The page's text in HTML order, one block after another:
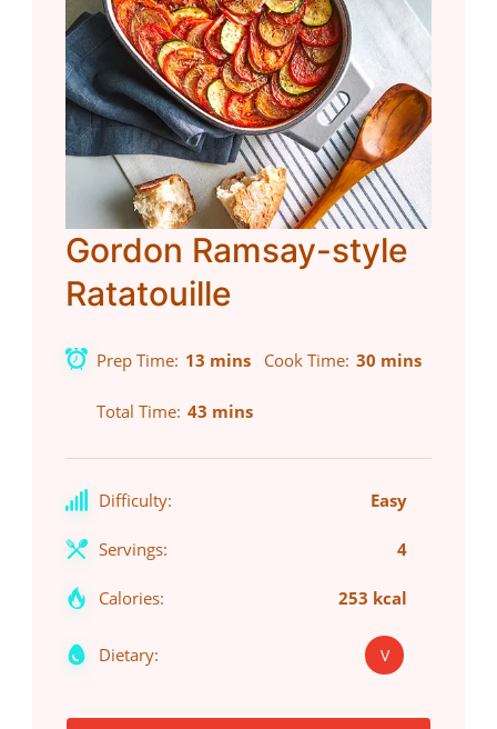
Gordon Ramsay-style
Ratatouille
Prep Time 13 mins Cook Time 30 mins
Total Time 43 mins
Difficulty: Easy
Servings: 4
Calories: 253 kcal
Dietary: V